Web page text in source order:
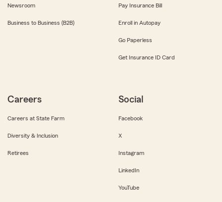
Newsroom
Business to Business (B2B)
Pay Insurance Bill
Enroll in Autopay
Go Paperless
Get Insurance ID Card
Careers
Careers at State Farm
Diversity & Inclusion
Retirees
Social
Facebook
X
Instagram
LinkedIn
YouTube